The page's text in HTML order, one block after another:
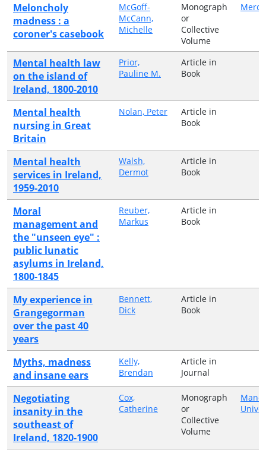
Meloncholy
madness : a
coroner's casebook
McGoff-
McCann,
Michelle
Monograph
or
Collective
Volume
Mental health law
on the island of
Ireland, 1800-2010
Prior,
Pauline M.
Article in
Book
Mental health
nursing in Great
Britain
Nolan, Peter
Article in
Book
Mental health
services in Ireland,
1959-2010
Walsh,
Dermot
Article in
Book
Moral
management and
the "unseen eye" :
public lunatic
asylums in Ireland,
1800-1845
Reuber,
Markus
Article in
Book
My experience in
Grangegorman
over the past 40
years
Bennett,
Dick
Article in
Book
Myths, madness
and insane ears
Kelly,
Brendan
Article in
Journal
Negotiating
insanity in the
southeast of
Ireland, 1820-1900
Cox,
Catherine
Monograph
or
Collective
Volume